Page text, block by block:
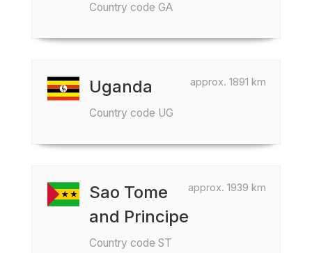
Country code GA
approx. 1891 km
Uganda
Country code UG
approx. 1939 km
Sao Tome
and Principe
Country code ST